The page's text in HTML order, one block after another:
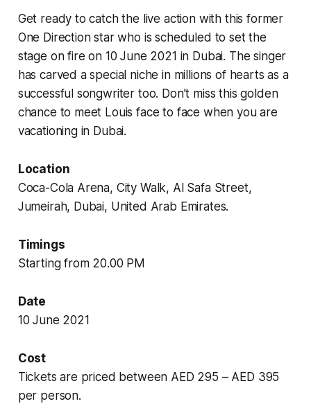
Get ready to catch the live action with this former
One Direction star who is scheduled to set the
stage on fire on 10 June 2021 in Dubai. The singer
has carved a special niche in millions of hearts as a
successful songwriter too. Don’t miss this golden
chance to meet Louis face to face when you are
vacationing in Dubai.
Location
Coca-Cola Arena, City Walk, Al Safa Street,
Jumeirah, Dubai, United Arab Emirates.
Timings
Starting from 20.00 PM
Date
10 June 2021
Cost
Tickets are priced between AED 295 – AED 395
per person.